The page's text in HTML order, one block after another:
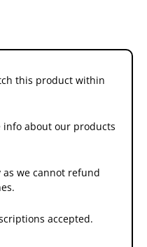
this product within
info about our products
as we cannot refund
accepted.